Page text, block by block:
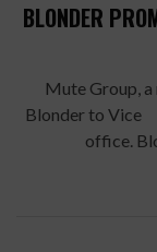
BLONDER
Mute Group,
Blonder to Vice
office.